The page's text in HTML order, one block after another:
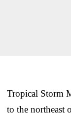
Tropical Storm
to the northeast